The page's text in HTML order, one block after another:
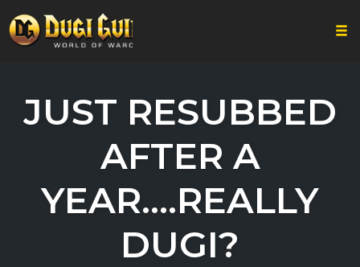
contentJUST RESUBBED
AFTER A
YEAR….REALLY
DUGI?